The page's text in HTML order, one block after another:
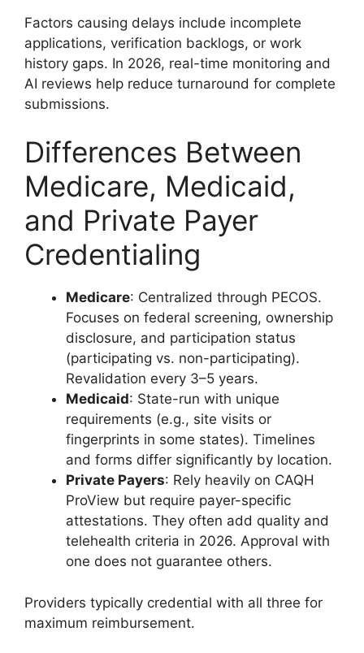
Factors causing delays include incomplete
applications, verification backlogs, or work
history gaps. In 2026, real-time monitoring and
AI reviews help reduce turnaround for complete
submissions.
Differences Between
Medicare, Medicaid,
and Private Payer
Credentialing
Medicare: Centralized through PECOS.
Focuses on federal screening, ownership
disclosure, and participation status
(participating vs. non-participating).
Revalidation every 3–5 years.
Medicaid: State-run with unique
requirements (e.g., site visits or
fingerprints in some states). Timelines
and forms differ significantly by location.
Private Payers: Rely heavily on CAQH
ProView but require payer-specific
attestations. They often add quality and
telehealth criteria in 2026. Approval with
one does not guarantee others.
Providers typically credential with all three for
maximum reimbursement.